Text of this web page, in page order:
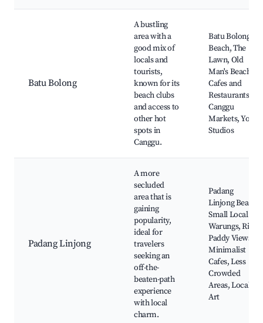
Batu Bolong
A bustling
area with a
good mix of
locals and
tourists,
known for its
beach clubs
and access to
other hot
spots in
Canggu.
Batu Bolong
Beach, The
Lawn, Old
Man's Beach,
Cafes and
Restaurants,
Canggu
Markets, Yoga
Studios
Padang Linjong
A more
secluded
area that is
gaining
popularity,
ideal for
travelers
seeking an
off-the-
beaten-path
experience
with local
charm.
Padang
Linjong Beach,
Small Local
Warungs, Rice
Paddy Views,
Minimalist
Cafes, Less
Crowded
Areas, Local
Art